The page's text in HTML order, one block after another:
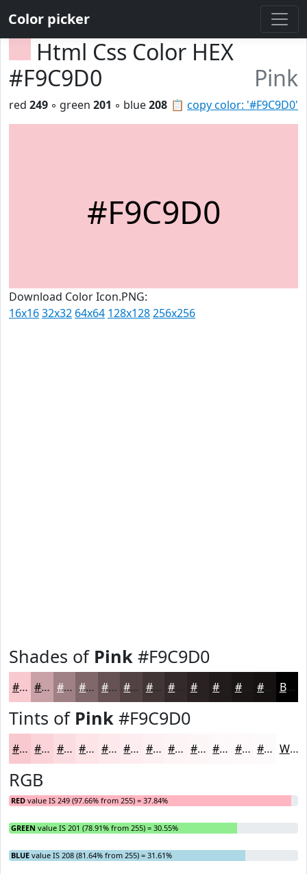
Color picker
Html Css Color HEX
#F9C9D0
Pink
📋 copy color: '#F9C9D0'
red 249 ◦ green 201 ◦ blue208
#F9C9D0
Download Color Icon.PNG:
16x1632x32 64x64 128x128256x256
Shades of Pink #F9C9D0
#F9C9D0 #C7A1A6 #9F8185 #7F676A #665255 #524244 #423536 #2A2222 #1B1616 Black
Tints of Pink #F9C9D0
#F9C9D0 #FAD4D9 #FBDDE1 #FCE4E7 #FDE9EC #FDEDF0 #FDF1F3 #FDF4F5 #FDF6F7 #FDF8F9 #FDF9FA #FDFAFB White
RGB
RED value IS 249 (97.66% from 255) = 37.84%
GREEN value IS 201 (78.91% from 255) = 30.55%
BLUE value IS 208 (81.64% from 255) = 31.61%